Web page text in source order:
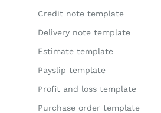
Credit note template
Delivery note template
Estimate template
Payslip template
Profit and loss template
Purchase order template